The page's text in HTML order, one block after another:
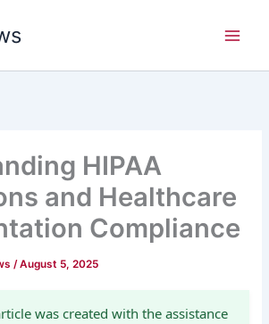
HIPAA
and Healthcare
Compliance
/August 5, 2025
was created with the assistance